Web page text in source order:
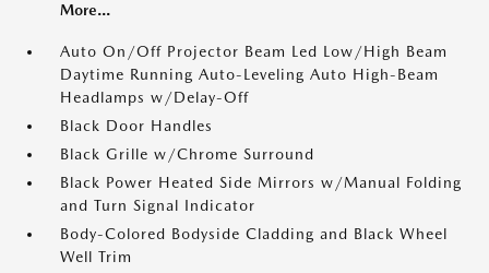
More...
Auto On/Off Projector Beam Led Low/High Beam
Daytime Running Auto-Leveling Auto High-Beam
Headlamps w/Delay-Off
Black Door Handles
Black Grille w/Chrome Surround
Black Power Heated Side Mirrors w/Manual Folding
and Turn Signal Indicator
Body-Colored Bodyside Cladding and Black Wheel
Well Trim